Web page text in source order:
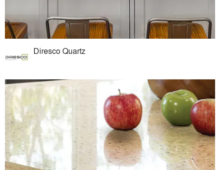
Diresco Quartz